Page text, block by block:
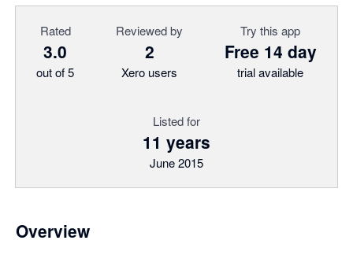
Rated
3.0
out of 5
Reviewed by
2
Xero users
Try this app
Free 14 day
trial available
Listed for
11 years
June 2015
Overview